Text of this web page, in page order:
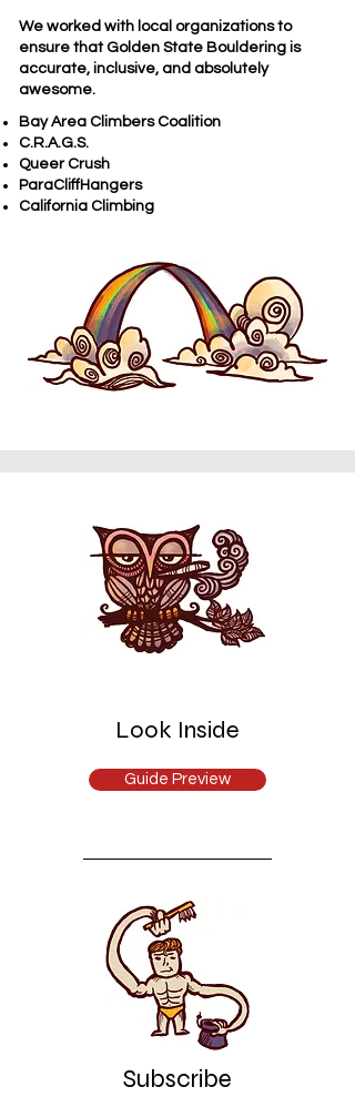
We worked with local organizations to
ensure that Golden State Bouldering is
accurate, inclusive, and absolutely
awesome.​
Bay Area Climbers Coalition
C.R.A.G.S.
Queer Crush
ParaCliffHangers
California Climbing
Look Inside
Guide Preview
Subscribe